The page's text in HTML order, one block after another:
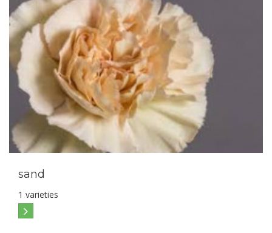
sand
1 varieties